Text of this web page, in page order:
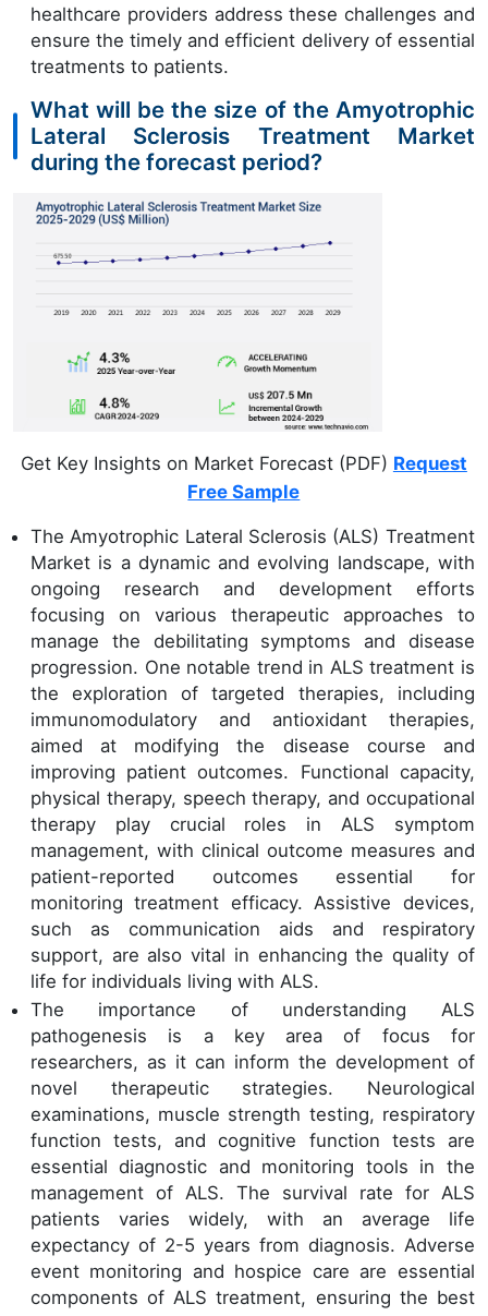
healthcare providers address these challenges and
ensure the timely and efficient delivery of essential
treatments to patients.
What will be the size of the Amyotrophic
Lateral Sclerosis Treatment Market
during the forecast period?
Get Key Insights on Market Forecast (PDF) Request
Free Sample
The Amyotrophic Lateral Sclerosis (ALS) Treatment
Market is a dynamic and evolving landscape, with
ongoing research and development efforts
focusing on various therapeutic approaches to
manage the debilitating symptoms and disease
progression. One notable trend in ALS treatment is
the exploration of targeted therapies, including
immunomodulatory and antioxidant therapies,
aimed at modifying the disease course and
improving patient outcomes. Functional capacity,
physical therapy, speech therapy, and occupational
therapy play crucial roles in ALS symptom
management, with clinical outcome measures and
patient-reported outcomes essential for
monitoring treatment efficacy. Assistive devices,
such as communication aids and respiratory
support, are also vital in enhancing the quality of
life for individuals living with ALS.
The importance of understanding ALS
pathogenesis is a key area of focus for
researchers, as it can inform the development of
novel therapeutic strategies. Neurological
examinations, muscle strength testing, respiratory
function tests, and cognitive function tests are
essential diagnostic and monitoring tools in the
management of ALS. The survival rate for ALS
patients varies widely, with an average life
expectancy of 2-5 years from diagnosis. Adverse
event monitoring and hospice care are essential
components of ALS treatment, ensuring the best